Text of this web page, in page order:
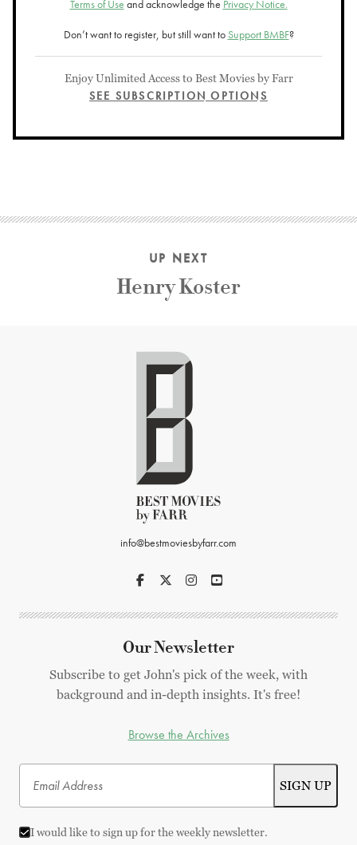
Terms of Use and acknowledge the Privacy Notice.
Don’t want to register, but still want to Support BMBF?
Enjoy Unlimited Access to Best Movies by Farr
SEE SUBSCRIPTION OPTIONS
UP NEXT
Henry Koster
info@bestmoviesbyfarr.com
Our Newsletter
Subscribe to get John's pick of the week, with
background and in-depth insights. It's free!
Browse the Archives
I would like to sign up for the weekly newsletter.